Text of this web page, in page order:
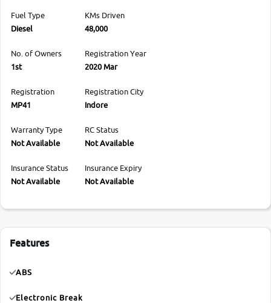
Fuel Type
Diesel
KMs Driven
48,000
No. of Owners
1st
Registration Year
2020 Mar
Registration
MP41
Registration City
Indore
Warranty Type
Not Available
RC Status
Not Available
Insurance Status
Not Available
Insurance Expiry
Not Available
Features
ABS
Electronic Break